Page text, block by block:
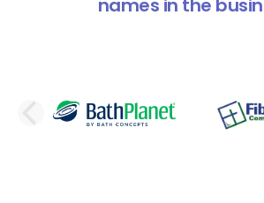
names in the
PREVIOUS